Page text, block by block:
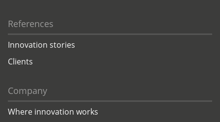
References
Innovation stories
Clients
Company
Where innovation works